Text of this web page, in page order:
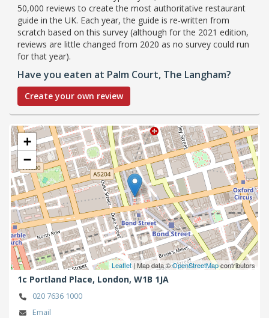
50,000 reviews to create the most authoritative restaurant
guide in the UK. Each year, the guide is re-written from
scratch based on this survey (although for the 2021 edition,
reviews are little changed from 2020 as no survey could run
for that year).
Have you eaten at Palm Court, The Langham?
Create your own review
+
−
Leaflet| Map data ©OpenStreetMapcontributors
1c Portland Place, London, W1B 1JA
020 7636 1000
Email